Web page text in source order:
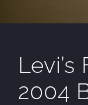
2004